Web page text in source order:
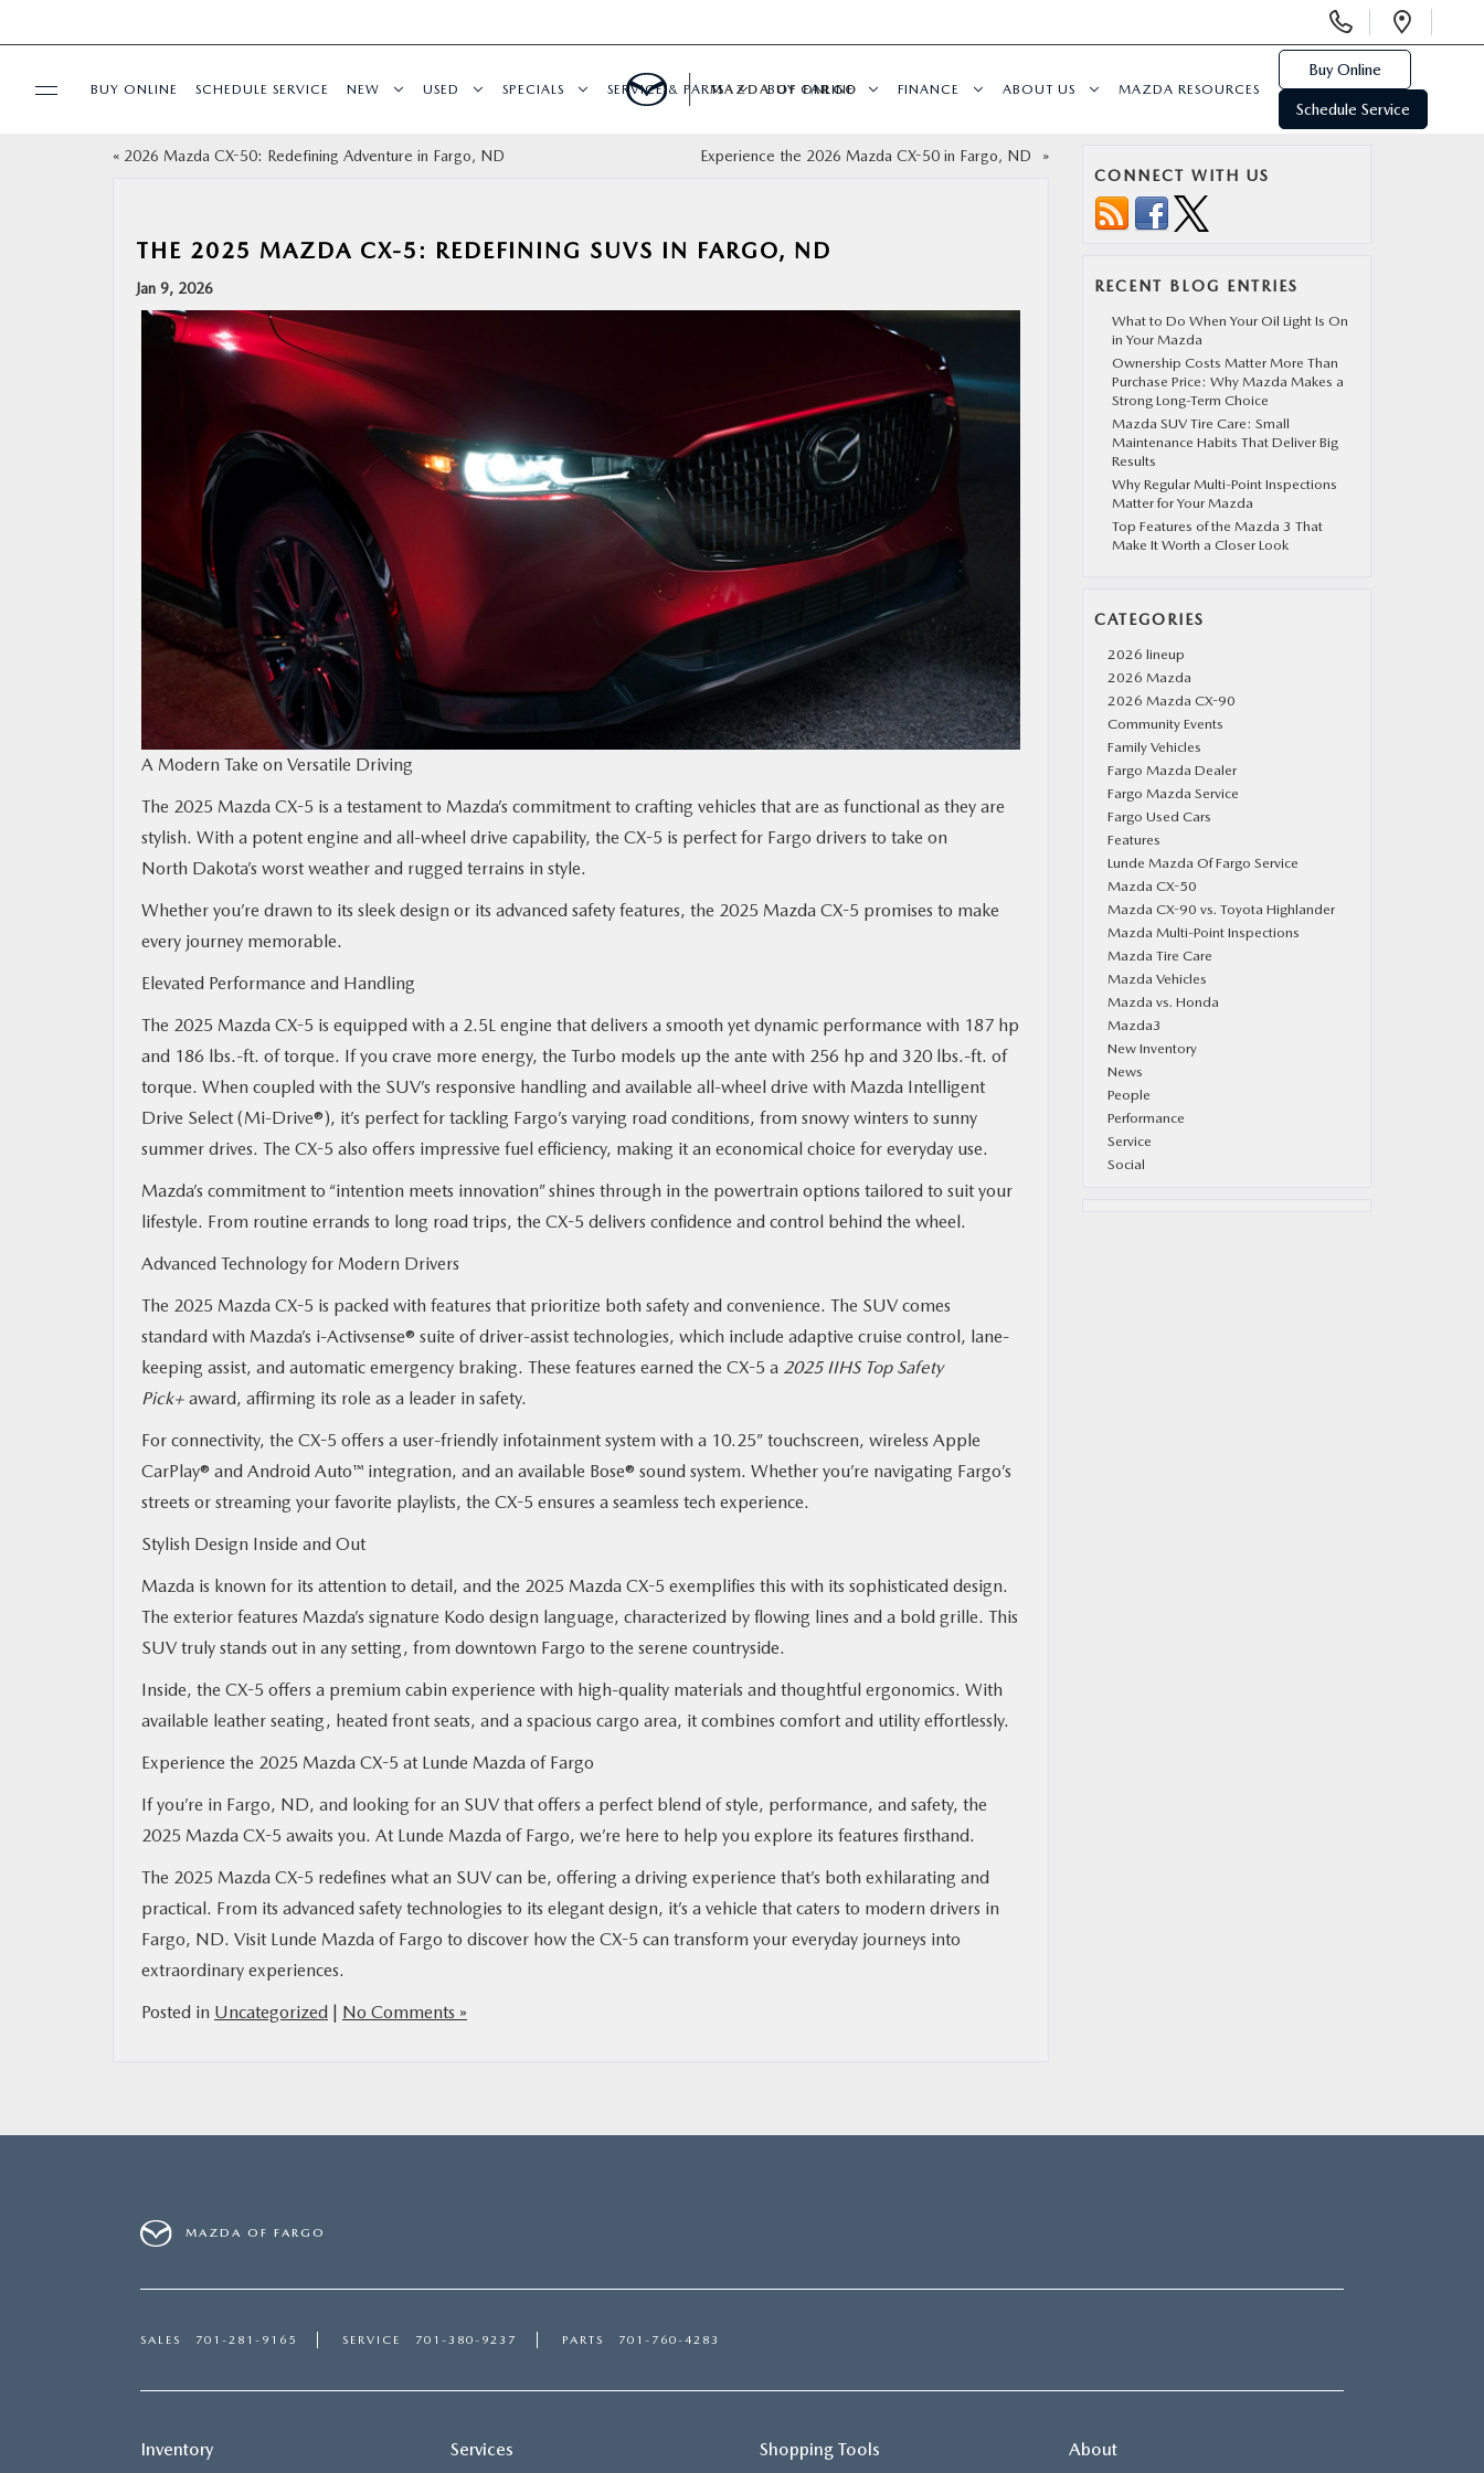
Phone
Numbers
BUY ONLINE SCHEDULE SERVICE NEW USED SPECIALS SERVICE & PARTS BUY ONLINE FINANCE ABOUT US MAZDA RESOURCES
MAZDA OF FARGO
Buy Online
Schedule Service
« 2026 Mazda CX-50: Redefining Adventure in Fargo, ND Experience the 2026 Mazda CX-50 in Fargo, ND »
THE 2025 MAZDA CX-5: REDEFINING SUVS IN FARGO, ND
Jan 9, 2026
A Modern Take on Versatile Driving
The 2025 Mazda CX-5 is a testament to Mazda’s commitment to crafting vehicles that are as functional as they are
stylish. With a potent engine and all-wheel drive capability, the CX-5 is perfect for Fargo drivers to take on
North Dakota’s worst weather and rugged terrains in style.
Whether you’re drawn to its sleek design or its advanced safety features, the 2025 Mazda CX-5 promises to make
every journey memorable.
Elevated Performance and Handling
The 2025 Mazda CX-5 is equipped with a 2.5L engine that delivers a smooth yet dynamic performance with 187 hp
and 186 lbs.-ft. of torque. If you crave more energy, the Turbo models up the ante with 256 hp and 320 lbs.-ft. of
torque. When coupled with the SUV’s responsive handling and available all-wheel drive with Mazda Intelligent
Drive Select (Mi-Drive®), it’s perfect for tackling Fargo’s varying road conditions, from snowy winters to sunny
summer drives. The CX-5 also offers impressive fuel efficiency, making it an economical choice for everyday use.
Mazda’s commitment to “intention meets innovation” shines through in the powertrain options tailored to suit your
lifestyle. From routine errands to long road trips, the CX-5 delivers confidence and control behind the wheel.
Advanced Technology for Modern Drivers
The 2025 Mazda CX-5 is packed with features that prioritize both safety and convenience. The SUV comes
standard with Mazda’s i-Activsense® suite of driver-assist technologies, which include adaptive cruise control, lane-
keeping assist, and automatic emergency braking. These features earned the CX-5 a 2025 IIHS Top Safety
Pick+ award, affirming its role as a leader in safety.
For connectivity, the CX-5 offers a user-friendly infotainment system with a 10.25” touchscreen, wireless Apple
CarPlay® and Android Auto™ integration, and an available Bose® sound system. Whether you’re navigating Fargo’s
streets or streaming your favorite playlists, the CX-5 ensures a seamless tech experience.
Stylish Design Inside and Out
Mazda is known for its attention to detail, and the 2025 Mazda CX-5 exemplifies this with its sophisticated design.
The exterior features Mazda’s signature Kodo design language, characterized by flowing lines and a bold grille. This
SUV truly stands out in any setting, from downtown Fargo to the serene countryside.
Inside, the CX-5 offers a premium cabin experience with high-quality materials and thoughtful ergonomics. With
available leather seating, heated front seats, and a spacious cargo area, it combines comfort and utility effortlessly.
Experience the 2025 Mazda CX-5 at Lunde Mazda of Fargo
If you’re in Fargo, ND, and looking for an SUV that offers a perfect blend of style, performance, and safety, the
2025 Mazda CX-5 awaits you. At Lunde Mazda of Fargo, we’re here to help you explore its features firsthand.
The 2025 Mazda CX-5 redefines what an SUV can be, offering a driving experience that’s both exhilarating and
practical. From its advanced safety technologies to its elegant design, it’s a vehicle that caters to modern drivers in
Fargo, ND. Visit Lunde Mazda of Fargo to discover how the CX-5 can transform your everyday journeys into
extraordinary experiences.
Posted in Uncategorized | No Comments »
CONNECT WITH US
RECENT BLOG ENTRIES
What to Do When Your Oil Light Is On
in Your Mazda
Ownership Costs Matter More Than
Purchase Price: Why Mazda Makes a
Strong Long-Term Choice
Mazda SUV Tire Care: Small
Maintenance Habits That Deliver Big
Results
Why Regular Multi-Point Inspections
Matter for Your Mazda
Top Features of the Mazda 3 That
Make It Worth a Closer Look
CATEGORIES
2026 lineup
2026 Mazda
2026 Mazda CX-90
Community Events
Family Vehicles
Fargo Mazda Dealer
Fargo Mazda Service
Fargo Used Cars
Features
Lunde Mazda Of Fargo Service
Mazda CX-50
Mazda CX-90 vs. Toyota Highlander
Mazda Multi-Point Inspections
Mazda Tire Care
Mazda Vehicles
Mazda vs. Honda
Mazda3
New Inventory
News
People
Performance
Service
Social
MAZDA OF FARGO
SALES 701-281-9165 SERVICE 701-380-9237 PARTS 701-760-4283
Inventory Services Shopping Tools About